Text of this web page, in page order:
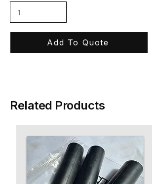
Add To Quote
Related Products